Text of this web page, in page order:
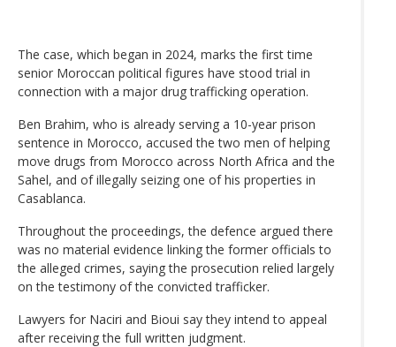
The case, which began in 2024, marks the first time
senior Moroccan political figures have stood trial in
connection with a major drug trafficking operation.
Ben Brahim, who is already serving a 10-year prison
sentence in Morocco, accused the two men of helping
move drugs from Morocco across North Africa and the
Sahel, and of illegally seizing one of his properties in
Casablanca.
Throughout the proceedings, the defence argued there
was no material evidence linking the former officials to
the alleged crimes, saying the prosecution relied largely
on the testimony of the convicted trafficker.
Lawyers for Naciri and Bioui say they intend to appeal
after receiving the full written judgment.